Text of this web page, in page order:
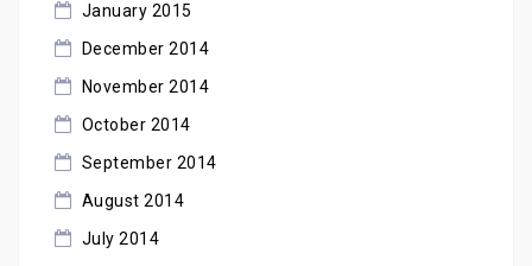
January 2015
December 2014
November 2014
October 2014
September 2014
August 2014
July 2014